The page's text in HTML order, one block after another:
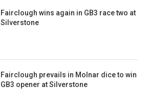
Fairclough wins again in GB3 race two at
Silverstone
Fairclough prevails in Molnar dice to win
GB3 opener at Silverstone